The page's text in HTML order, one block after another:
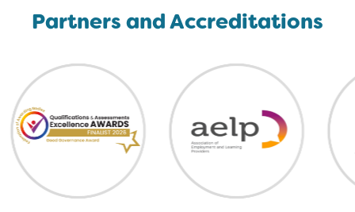
Partners and Accreditations